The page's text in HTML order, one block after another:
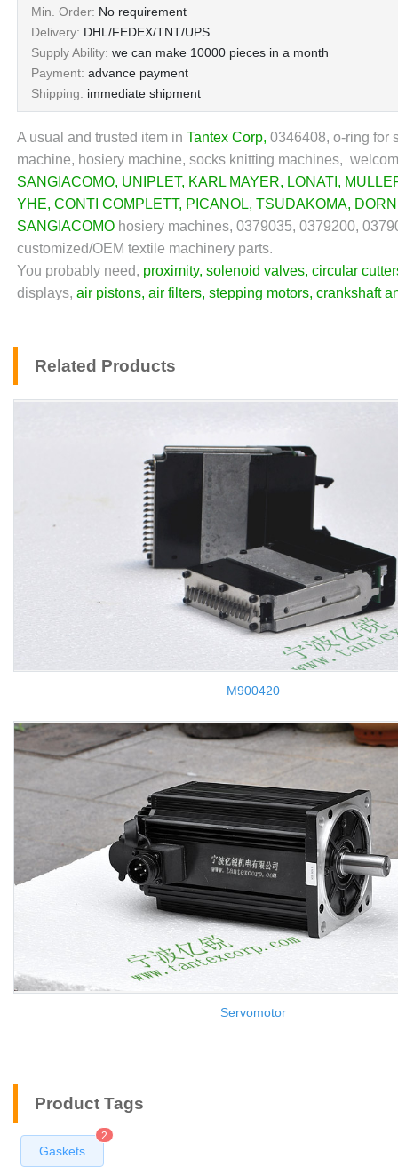
Min. Order: No requirement
Delivery: DHL/FEDEX/TNT/UPS
Supply Ability: we can make 10000 pieces in a month
Payment: advance payment
Shipping: immediate shipment
A usual and trusted item in Tantex Corp, 0346408, o-ring for
machine, hosiery machine, socks knitting machines,
SANGIACOMO, UNIPLET, KARL MAYER, LONATI ,
YHE, CONTI COMPLETT, PICANOL, TSUDAKOMA,
SANGIACOMO hosiery machines, 0379035, 0379200,
customized/OEM textile machinery parts.
You probably need, proximity, solenoid valves, circular
displays, air pistons, air filters, stepping motors, crankshaft
Related Products
M900420
Servomotor
Product Tags
Gaskets
2